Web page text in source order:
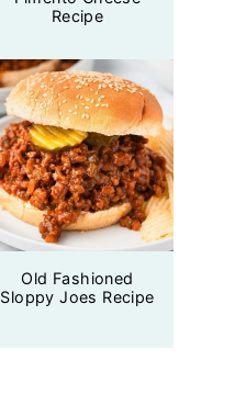
Recipe
Old Fashioned
Sloppy Joes Recipe